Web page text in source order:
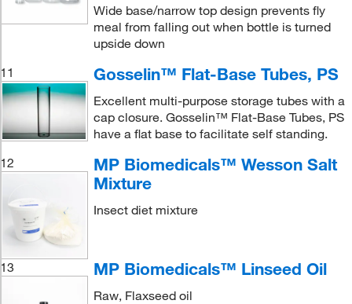
Wide base/narrow top design prevents fly
meal from falling out when bottle is turned
upside down
11
Gosselin™ Flat-Base Tubes, PS
Excellent multi-purpose storage tubes with a
cap closure. Gosselin™ Flat-Base Tubes, PS
have a flat base to facilitate self standing.
12
MP Biomedicals™ Wesson Salt
Mixture
Insect diet mixture
13 MP Biomedicals™ Linseed Oil
Raw, Flaxseed oil